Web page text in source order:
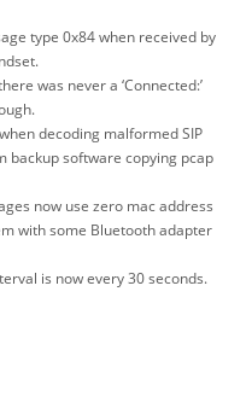
type 0x84 when received by
was never a ‘Connected:’
decoding malformed SIP
backup software copying pcap
now use zero mac address
with some Bluetooth adapter
is now every 30 seconds.